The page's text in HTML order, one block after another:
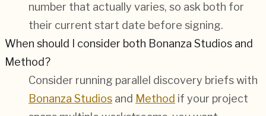
number that actually varies, so ask both for
their current start date before signing.
When should I consider both Bonanza Studios and
Method?
Consider running parallel discovery briefs with
Bonanza Studios and Method if your project